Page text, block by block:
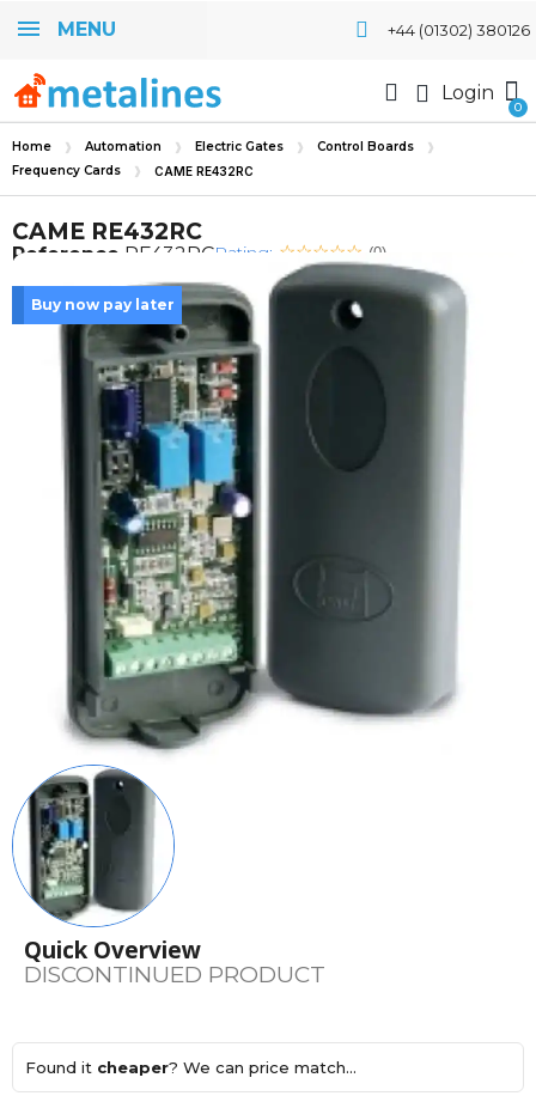
MENU +44 (01302) 380126
Login
Home Automation Electric Gates
Control Boards
Frequency Cards
CAME RE432RC
CAME RE432RC
Reference RE432RCRating: (0)
Buy now pay later
Quick Overview
DISCONTINUED PRODUCT
Found it cheaper? We can price match...